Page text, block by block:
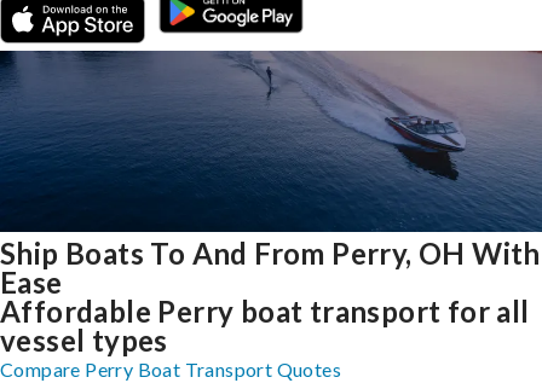
Ship Boats To And From Perry, OH With
Ease
Affordable Perry boat transport for all
vessel types
Compare Perry Boat Transport Quotes